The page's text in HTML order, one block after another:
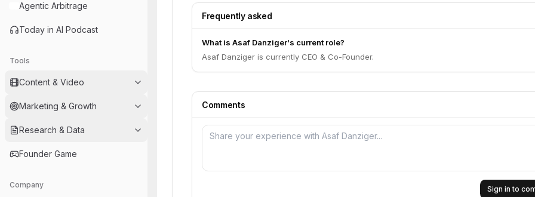
Agentic Arbitrage
Today in AI Podcast
Tools
Content & Video
Marketing & Growth
Research & Data
Founder Game
Company
Frequently asked
What is Asaf Danziger's current role?
Asaf Danziger is currently CEO & Co-Founder.
Comments
Sign in to